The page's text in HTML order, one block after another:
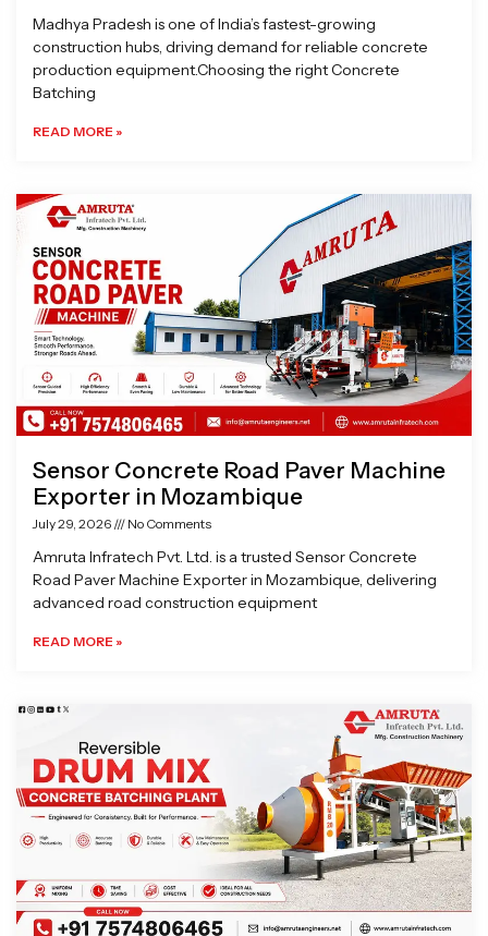
Madhya Pradesh is one of India’s fastest-growing
construction hubs, driving demand for reliable concrete
production equipment.Choosing the right Concrete
Batching
READ MORE »
Sensor Concrete Road Paver Machine
Exporter in Mozambique
July 29, 2026 No Comments
Amruta Infratech Pvt. Ltd. is a trusted Sensor Concrete
Road Paver Machine Exporter in Mozambique, delivering
advanced road construction equipment
READ MORE »